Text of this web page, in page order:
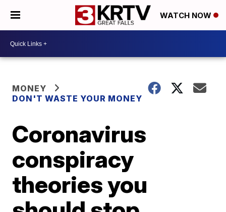
WATCH NOW
MONEY
DON'T WASTE YOUR MONEY
Coronavirus
conspiracy
theories you